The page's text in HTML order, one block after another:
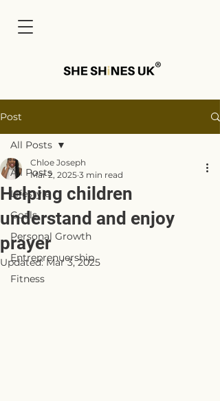
Post
All Posts
Lifestyle
Goals
Personal Growth
Entreprenuership
Fitness
All Posts
Helping children
understand and enjoy
prayer
Chloe Joseph
Mar 2, 2025 3 min read
Updated:Mar 3, 2025